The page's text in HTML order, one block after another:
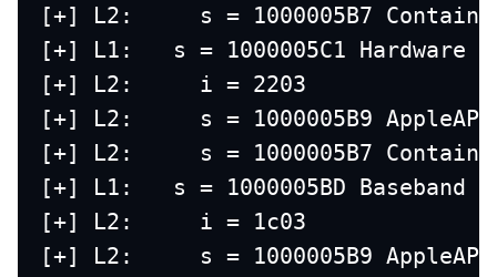
[+] L2:     s = 1000005B7
[+] L1:   s = 1000005C1 Hardware
[+] L2:     i = 2203
[+] L2:     s = 1000005B9
[+] L2:     s = 1000005B7
[+] L1:   s = 1000005BD Baseband
[+] L2:     i = 1c03
[+] L2:     s = 1000005B9